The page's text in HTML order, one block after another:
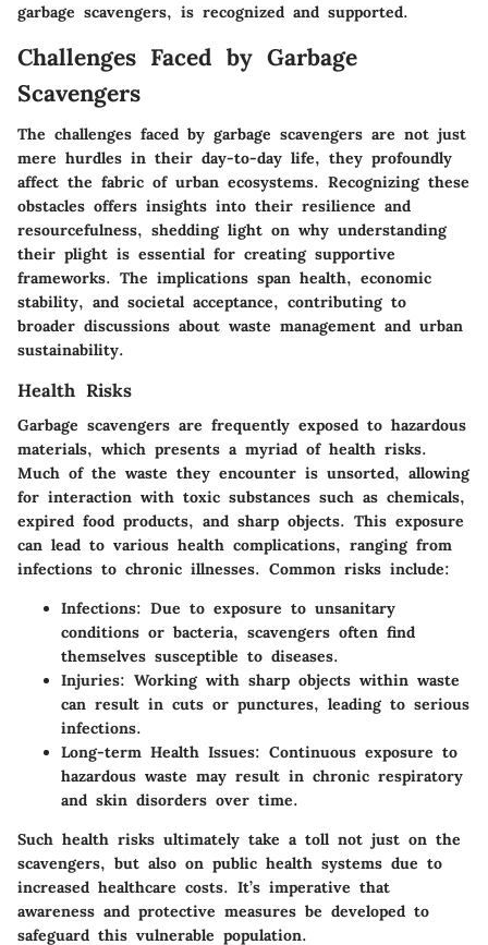
garbage scavengers, is recognized and supported.
Challenges Faced by Garbage
Scavengers
The challenges faced by garbage scavengers are not just
mere hurdles in their day-to-day life, they profoundly
affect the fabric of urban ecosystems. Recognizing these
obstacles offers insights into their resilience and
resourcefulness, shedding light on why understanding
their plight is essential for creating supportive
frameworks. The implications span health, economic
stability, and societal acceptance, contributing to
broader discussions about waste management and urban
sustainability.
Health Risks
Garbage scavengers are frequently exposed to hazardous
materials, which presents a myriad of health risks.
Much of the waste they encounter is unsorted, allowing
for interaction with toxic substances such as chemicals,
expired food products, and sharp objects. This exposure
can lead to various health complications, ranging from
infections to chronic illnesses. Common risks include:
Infections: Due to exposure to unsanitary
conditions or bacteria, scavengers often find
themselves susceptible to diseases.
Injuries: Working with sharp objects within waste
can result in cuts or punctures, leading to serious
infections.
Long-term Health Issues: Continuous exposure to
hazardous waste may result in chronic respiratory
and skin disorders over time.
Such health risks ultimately take a toll not just on the
scavengers, but also on public health systems due to
increased healthcare costs. It’s imperative that
awareness and protective measures be developed to
safeguard this vulnerable population.